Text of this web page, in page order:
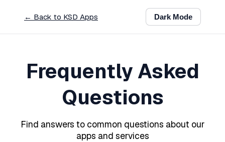
← Back to KSD Apps Dark Mode
Frequently Asked
Questions
Find answers to common questions about our
apps and services